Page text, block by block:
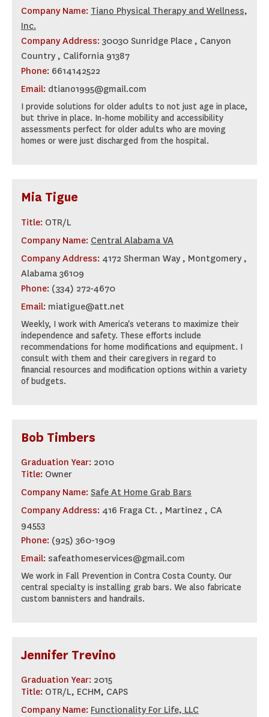
Company Name: Tiano Physical Therapy and Wellness,
Inc.
Company Address: 30030 Sunridge Place , Canyon
Country , California 91387
Phone: 6614142522
Email: dtiano1995@gmail.com
I provide solutions for older adults to not just age in place,
but thrive in place. In-home mobility and accessibility
assessments perfect for older adults who are moving
homes or were just discharged from the hospital.
Mia Tigue
Title: OTR/L
Company Name: Central Alabama VA
Company Address: 4172 Sherman Way , Montgomery ,
Alabama 36109
Phone: (334) 272-4670
Email: miatigue@att.net
Weekly, I work with America's veterans to maximize their
independence and safety. These efforts include
recommendations for home modifications and equipment. I
consult with them and their caregivers in regard to
financial resources and modification options within a variety
of budgets.
Bob Timbers
Graduation Year: 2010
Title: Owner
Company Name: Safe At Home Grab Bars
Company Address: 416 Fraga Ct. , Martinez , CA
94553
Phone: (925) 360-1909
Email: safeathomeservices@gmail.com
We work in Fall Prevention in Contra Costa County. Our
central specialty is installing grab bars. We also fabricate
custom bannisters and handrails.
Jennifer Trevino
Graduation Year: 2015
Title: OTR/L, ECHM, CAPS
Company Name: Functionality For Life, LLC